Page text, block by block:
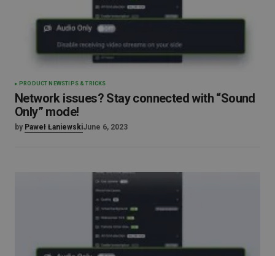
PRODUCT NEWSTIPS & TRICKS
Network issues? Stay connected with “Sound
Only” mode!
by Paweł ŁaniewskiJune 6, 2023